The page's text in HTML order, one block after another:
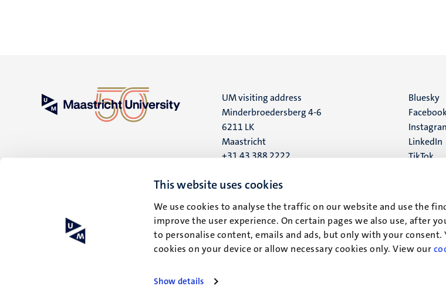
This website uses cookies
We use cookies to analyse the traffic on our website and use the
improve the user experience. On certain pages we also use, after
to personalise content, emails and ads, but only with your
cookies on your device or allow necessary cookies only. View our
Show details
UM visiting address
Minderbroedersberg 4-6
6211 LK
Maastricht
+31 43 388 2222
UM postal address
6200 MD
Maastricht
Social
Bluesky
LinkedIn
TikTok